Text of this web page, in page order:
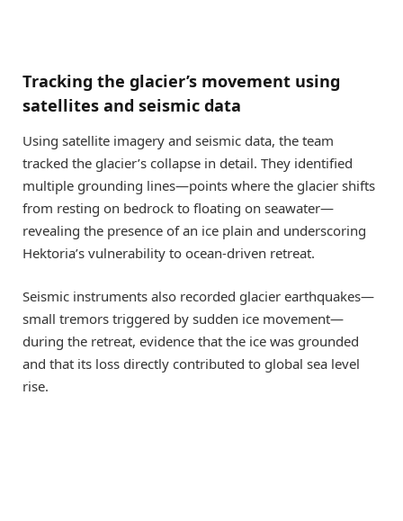
Tracking the glacier’s movement using
satellites and seismic data
Using satellite imagery and seismic data, the team
tracked the glacier’s collapse in detail. They identified
multiple grounding lines—points where the glacier shifts
from resting on bedrock to floating on seawater—
revealing the presence of an ice plain and underscoring
Hektoria’s vulnerability to ocean-driven retreat.
Seismic instruments also recorded glacier earthquakes—
small tremors triggered by sudden ice movement—
during the retreat, evidence that the ice was grounded
and that its loss directly contributed to global sea level
rise.